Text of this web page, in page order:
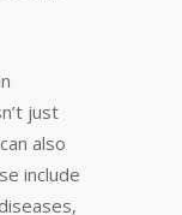
just
also
include